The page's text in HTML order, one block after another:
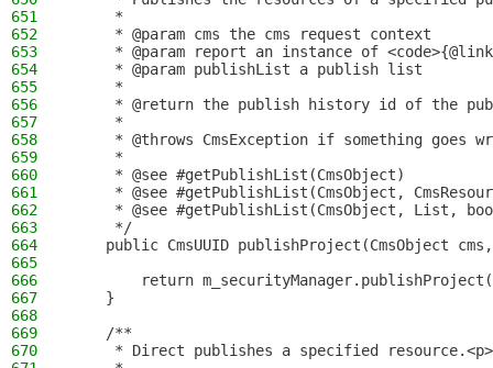
651
     *
652
     * @param cms the cms request context
653
* @param report an instance of
654
     * @param publishList a publish list
655
     *
656
* @return the publish history id of the
657
     *
658
* @throws CmsException if something goes
659
     *
660
     * @see #getPublishList(CmsObject)
661
* @see #getPublishList(CmsObject,
662
* @see #getPublishList(CmsObject, List,
663
     */
664
public CmsUUID publishProject(CmsObject
665
666
return
667
    }
668
669
    /**
670
     * Direct publishes a specified resource.<p>